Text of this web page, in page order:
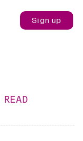
Sign up